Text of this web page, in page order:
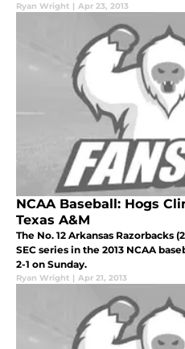
Ryan Wright | Apr 23, 2013
NCAA Baseball: Hogs
Texas A&M
The No. 12 Arkansas Razorbacks
SEC series in the 2013 NCAA
2-1 on Sunday.
Ryan Wright | Apr 21, 2013